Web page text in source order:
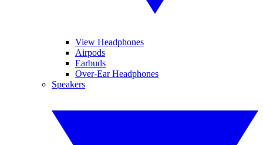
View Headphones
Airpods
Earbuds
Over-Ear Headphones
Speakers